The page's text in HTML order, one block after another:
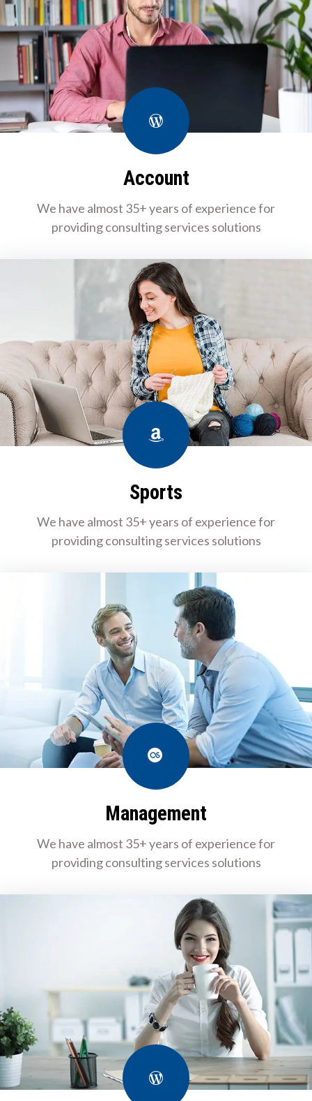
WordPress
Account
We have almost 35+ years of experience for
providing consulting services solutions
Amazon
Sports
We have almost 35+ years of experience for
providing consulting services solutions
Last.fm
Management
We have almost 35+ years of experience for
providing consulting services solutions
WordPress